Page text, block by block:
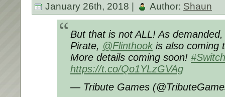
January 26th, 2018 | Author: Shaun
But that is not ALL! As
Pirate, @Flinthookis also coming
More details coming soon! #Switch
https://t.co/Qo1YLzGVAg
— Tribute Games